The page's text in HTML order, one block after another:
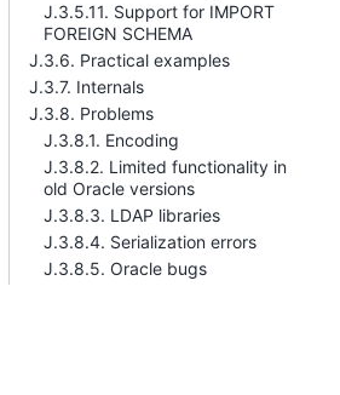
J.3.5.11. Support for IMPORT
FOREIGN SCHEMA
J.3.6. Practical examples
J.3.7. Internals
J.3.8. Problems
J.3.8.1. Encoding
J.3.8.2. Limited functionality in
old Oracle versions
J.3.8.3. LDAP libraries
J.3.8.4. Serialization errors
J.3.8.5. Oracle bugs